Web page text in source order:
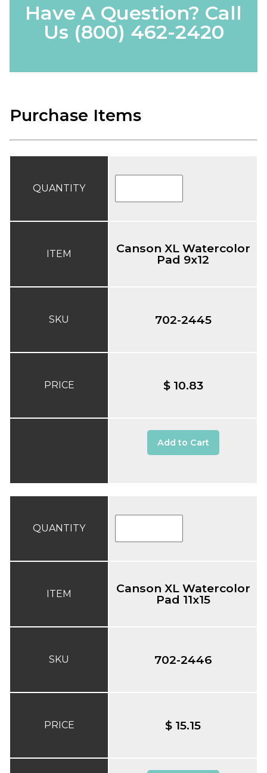
Have A Question? Call
Us (800) 462-2420
Purchase Items
QUANTITY
ITEM
SKU
PRICE
Canson XL Watercolor
Pad 9x12
702-2445
$ 10.83
Add to Cart
QUANTITY
ITEM
SKU
PRICE
Canson XL Watercolor
Pad 11x15
702-2446
$ 15.15